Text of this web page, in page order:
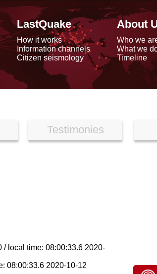
LastQuake
How it works
Information channels
Citizen seismology
About
Who we
What we
Timeline
Testimonies
/ local time: 08:00:33.6 2020-
08:00:33.6 2020-10-12